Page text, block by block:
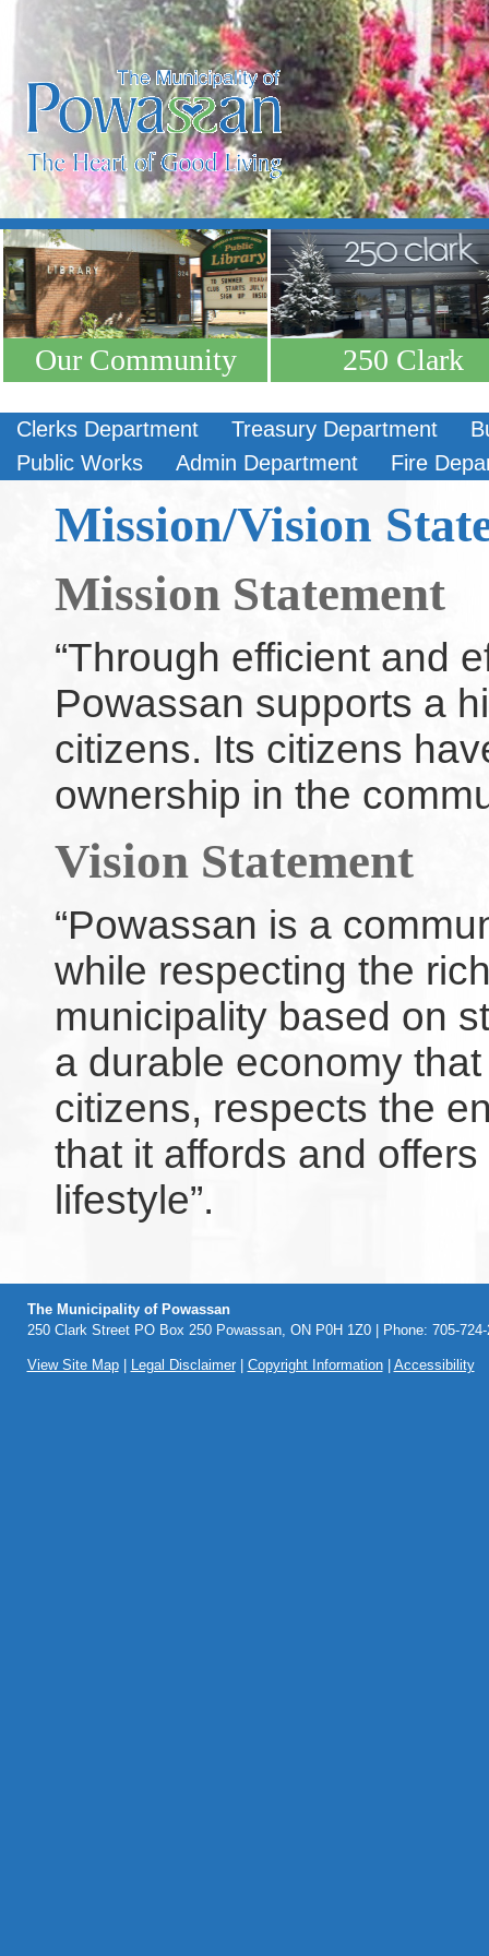
Our Community 250 Clark
Clerks Department Treasury Department
Public Works
Admin Department Fire
Mission/Vision
Mission Statement
“Through efficient and
Powassan supports a
citizens. Its citizens
ownership in the
Vision Statement
“Powassan is a
while respecting the
municipality based on
a durable economy
citizens, respects the
that it affords and
lifestyle”.
The Municipality of Powassan
250 Clark Street PO Box 250 Powassan, ON P0H 1Z0 | Phone: 705-
View Site Map| Legal Disclaimer| Copyright Information| Accessibility